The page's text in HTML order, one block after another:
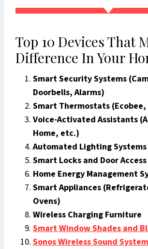
Top 10 Devices That
Difference In Your
Smart Security Systems
Doorbells, Alarms)
Smart Thermostats (Ecobee,
Voice-Activated Assistants
Home, etc.)
Automated Lighting Systems
Smart Locks and Door
Home Energy Management
Smart Appliances
Ovens)
Wireless Charging Furniture
Smart Window Shades and
Sonos Wireless Sound System